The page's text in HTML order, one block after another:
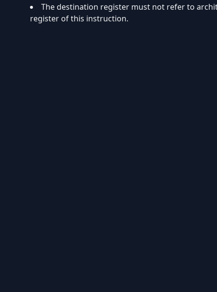
The destination register must not refer to
register of this instruction.